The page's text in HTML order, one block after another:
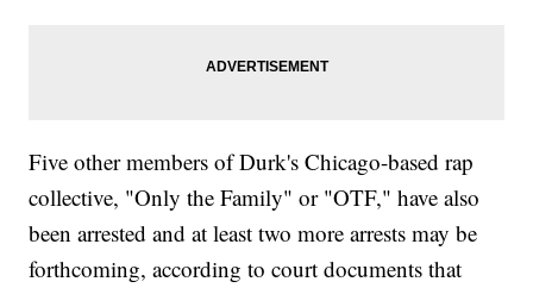
Five other members of Durk's Chicago-based rap
collective, "Only the Family" or "OTF," have also
been arrested and at least two more arrests may be
forthcoming, according to court documents that